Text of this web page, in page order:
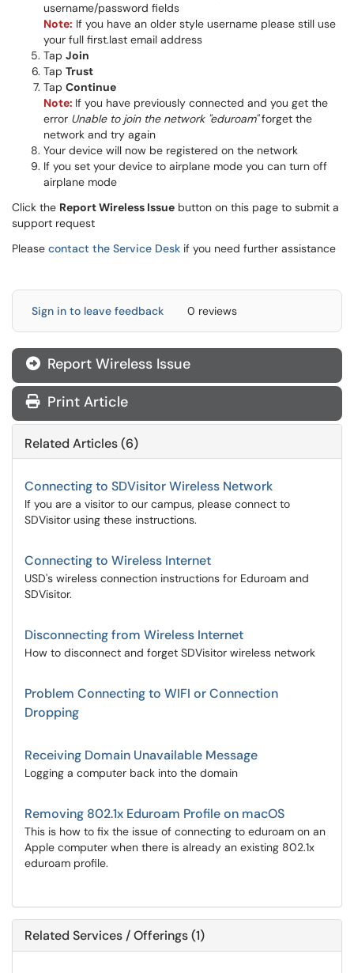
username/password fields
Note: If you have an older style username please still use
your full first.last email address​​
Tap Join
Tap Trust
Tap Continue
Note: If you have previously connected and you get the
error Unable to join the network "eduroam"forget the
network and try again
Your device will now be registered on the network
If you set your device to airplane mode you can turn off
airplane mode
Click the Report Wireless Issue button on this page to submit a
support request
Please contact the Service Desk if you need further assistance
Sign in to leave feedback 0 reviews
Report Wireless Issue
Print Article
Related Articles (6)
Connecting to SDVisitor Wireless Network
If you are a visitor to our campus, please connect to
SDVisitor using these instructions.
Connecting to Wireless Internet
USD's wireless connection instructions for Eduroam and
SDVisitor.
Disconnecting from Wireless Internet
How to disconnect and forget SDVisitor wireless network
Problem Connecting to WIFI or Connection
Dropping
Receiving Domain Unavailable Message
Logging a computer back into the domain
Removing 802.1x Eduroam Profile on macOS
This is how to fix the issue of connecting to eduroam on an
Apple computer when there is already an existing 802.1x
eduroam profile.
Related Services / Offerings (1)